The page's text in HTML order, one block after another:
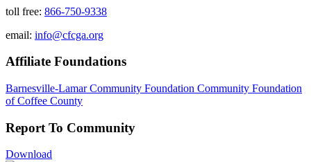
toll free: 866-750-9338
email: info@cfcga.org
Affiliate Foundations
Barnesville-Lamar Community Foundation Community Foundation
of Coffee County
Report To Community
Download